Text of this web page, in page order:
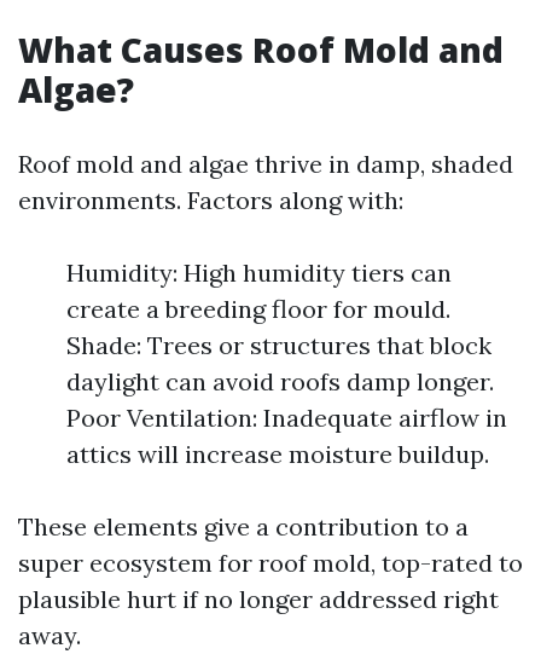
What Causes Roof Mold and
Algae?
Roof mold and algae thrive in damp, shaded
environments. Factors along with:
Humidity: High humidity tiers can
create a breeding floor for mould.
Shade: Trees or structures that block
daylight can avoid roofs damp longer.
Poor Ventilation: Inadequate airflow in
attics will increase moisture buildup.
These elements give a contribution to a
super ecosystem for roof mold, top-rated to
plausible hurt if no longer addressed right
away.